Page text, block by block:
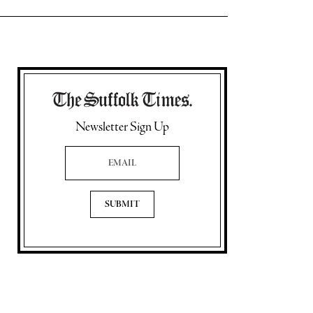
Newsletter Sign Up
Email Address